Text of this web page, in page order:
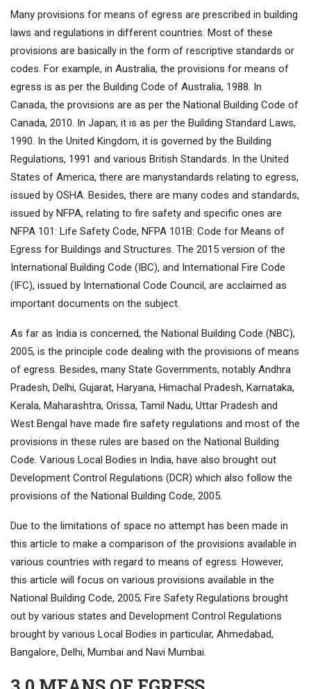
Many provisions for means of egress are prescribed in building
laws and regulations in different countries. Most of these
provisions are basically in the form of rescriptive standards or
codes. For example, in Australia, the provisions for means of
egress is as per the Building Code of Australia, 1988. In
Canada, the provisions are as per the National Building Code of
Canada, 2010. In Japan, it is as per the Building Standard Laws,
1990. In the United Kingdom, it is governed by the Building
Regulations, 1991 and various British Standards. In the United
States of America, there are manystandards relating to egress,
issued by OSHA. Besides, there are many codes and standards,
issued by NFPA, relating to fire safety and specific ones are
NFPA 101: Life Safety Code, NFPA 101B: Code for Means of
Egress for Buildings and Structures. The 2015 version of the
International Building Code (IBC), and International Fire Code
(IFC), issued by International Code Council, are acclaimed as
important documents on the subject.
As far as India is concerned, the National Building Code (NBC),
2005, is the principle code dealing with the provisions of means
of egress. Besides, many State Governments, notably Andhra
Pradesh, Delhi, Gujarat, Haryana, Himachal Pradesh, Karnataka,
Kerala, Maharashtra, Orissa, Tamil Nadu, Uttar Pradesh and
West Bengal have made fire safety regulations and most of the
provisions in these rules are based on the National Building
Code. Various Local Bodies in India, have also brought out
Development Control Regulations (DCR) which also follow the
provisions of the National Building Code, 2005.
Due to the limitations of space no attempt has been made in
this article to make a comparison of the provisions available in
various countries with regard to means of egress. However,
this article will focus on various provisions available in the
National Building Code, 2005; Fire Safety Regulations brought
out by various states and Development Control Regulations
brought by various Local Bodies in particular, Ahmedabad,
Bangalore, Delhi, Mumbai and Navi Mumbai.